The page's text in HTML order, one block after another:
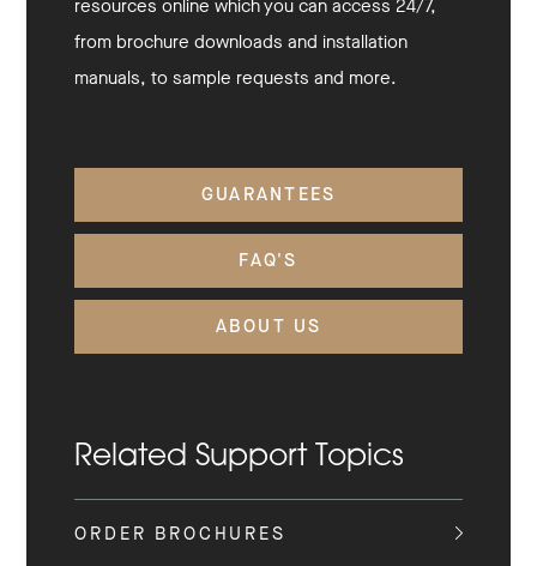
resources online which you can access 24/7,
from brochure downloads and installation
manuals, to sample requests and more.
GUARANTEES
FAQ'S
ABOUT US
Related Support Topics
ORDER BROCHURES